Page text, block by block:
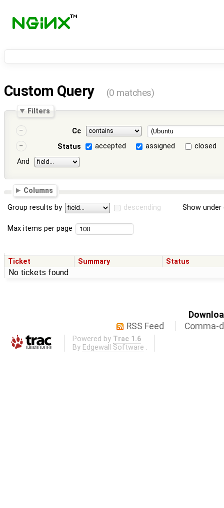
Custom Query (0 matches)
Filters
Cc
Status
accepted assigned
closed
And
Columns
Group results by descending Show
Max items per page
Ticket Summary Status
No tickets found
RSS Feed
Comma-
Powered by Trac 1.6
By Edgewall Software .